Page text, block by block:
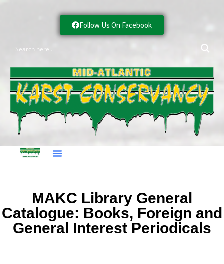
Follow Us On Facebook
MAKC Library General
Catalogue: Books, Foreign and
General Interest Periodicals